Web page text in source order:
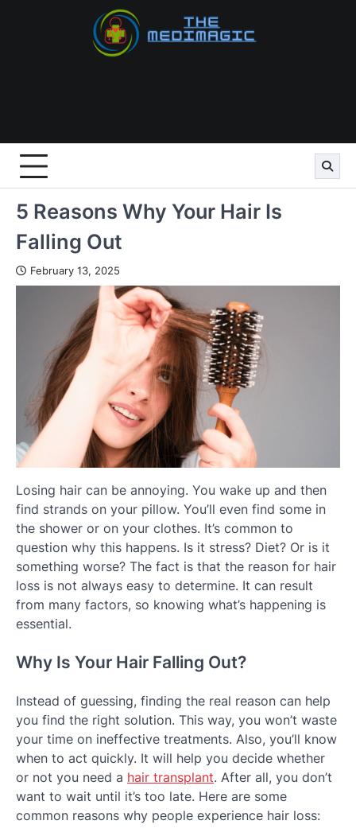
5 Reasons Why Your Hair Is
Falling Out
February 13, 2025
Losing hair can be annoying. You wake up and then
find strands on your pillow. You’ll even find some in
the shower or on your clothes. It’s common to
question why this happens. Is it stress? Diet? Or is it
something worse? The fact is that the reason for hair
loss is not always easy to determine. It can result
from many factors, so knowing what’s happening is
essential.
Why Is Your Hair Falling Out?
Instead of guessing, finding the real reason can help
you find the right solution. This way, you won’t waste
your time on ineffective treatments. Also, you’ll know
when to act quickly. It will help you decide whether
or not you need a hair transplant. After all, you don’t
want to wait until it’s too late. Here are some
common reasons why people experience hair loss: